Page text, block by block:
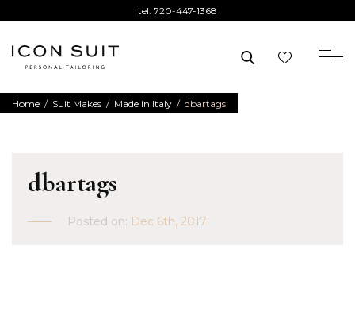
tel: 720-447-1368
Home / Suit Makes / Made in Italy / dbartags
dbartags
Posted on: Dec 6th, 2017